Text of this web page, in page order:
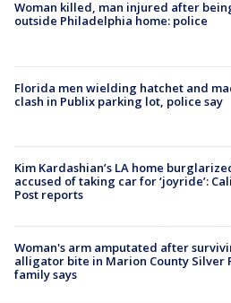
Woman killed, man injured after
outside Philadelphia home: police
Florida men wielding hatchet and
clash in Publix parking lot, police say
Kim Kardashian’s LA home
accused of taking car for ‘joyride’:
Post reports
Woman's arm amputated after
alligator bite in Marion County Silver
family says